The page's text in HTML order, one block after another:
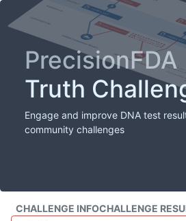
PrecisionFDA
Truth
Engage and improve DNA test
community challenges
CHALLENGE INFOCHALLENGE